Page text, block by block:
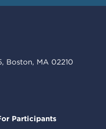
Boston, MA 02210
Participants